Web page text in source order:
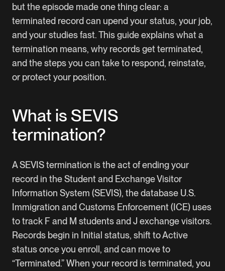
but the episode made one thing clear: a
terminated record can upend your status, your job,
and your studies fast. This guide explains what a
termination means, why records get terminated,
and the steps you can take to respond, reinstate,
or protect your position.
What is SEVIS
termination?
A SEVIS termination is the act of ending your
record in the Student and Exchange Visitor
Information System (SEVIS), the database U.S.
Immigration and Customs Enforcement (ICE) uses
to track F and M students and J exchange visitors.
Records begin in Initial status, shift to Active
status once you enroll, and can move to
“Terminated.” When your record is terminated, you